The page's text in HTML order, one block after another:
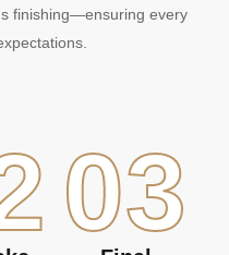
finishing—ensuring every
03